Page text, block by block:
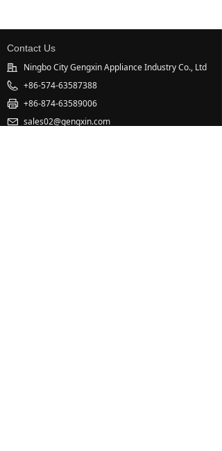
Ningbo City Gengxin Appliance Industry Co., Ltd
+86-574-63587388
+86-874-63589006
sales02@gengxin.com
Contact Us